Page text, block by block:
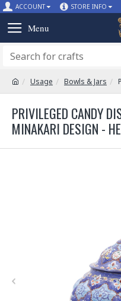
ACCOUNT STORE INFO
Usage Bowls & Jars
PRIVILEGED CANDY
MINAKARI DESIGN -